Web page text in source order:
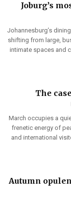
Joburg’s
Johannesburg’s
shifting from large,
intimate spaces and
The
March occupies a
frenetic energy of
and international
Autumn